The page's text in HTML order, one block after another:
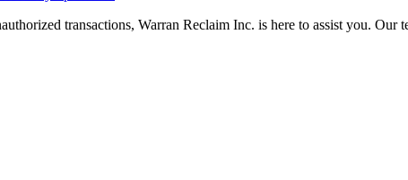
transactions, Warran Reclaim Inc. is here to assist you.